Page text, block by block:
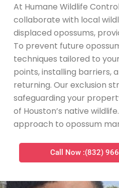
At Humane Wildlife
collaborate with local
displaced opossums,
To prevent future
techniques tailored to
points, installing barriers,
returning. Our exclusion
safeguarding your
of Houston’s native
approach to opossum
Call Now :(832)